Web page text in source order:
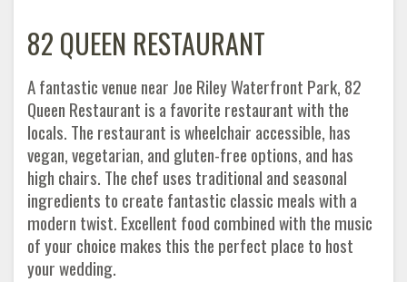
82 QUEEN RESTAURANT
A fantastic venue near Joe Riley Waterfront Park, 82
Queen Restaurant is a favorite restaurant with the
locals. The restaurant is wheelchair accessible, has
vegan, vegetarian, and gluten-free options, and has
high chairs. The chef uses traditional and seasonal
ingredients to create fantastic classic meals with a
modern twist. Excellent food combined with the music
of your choice makes this the perfect place to host
your wedding.